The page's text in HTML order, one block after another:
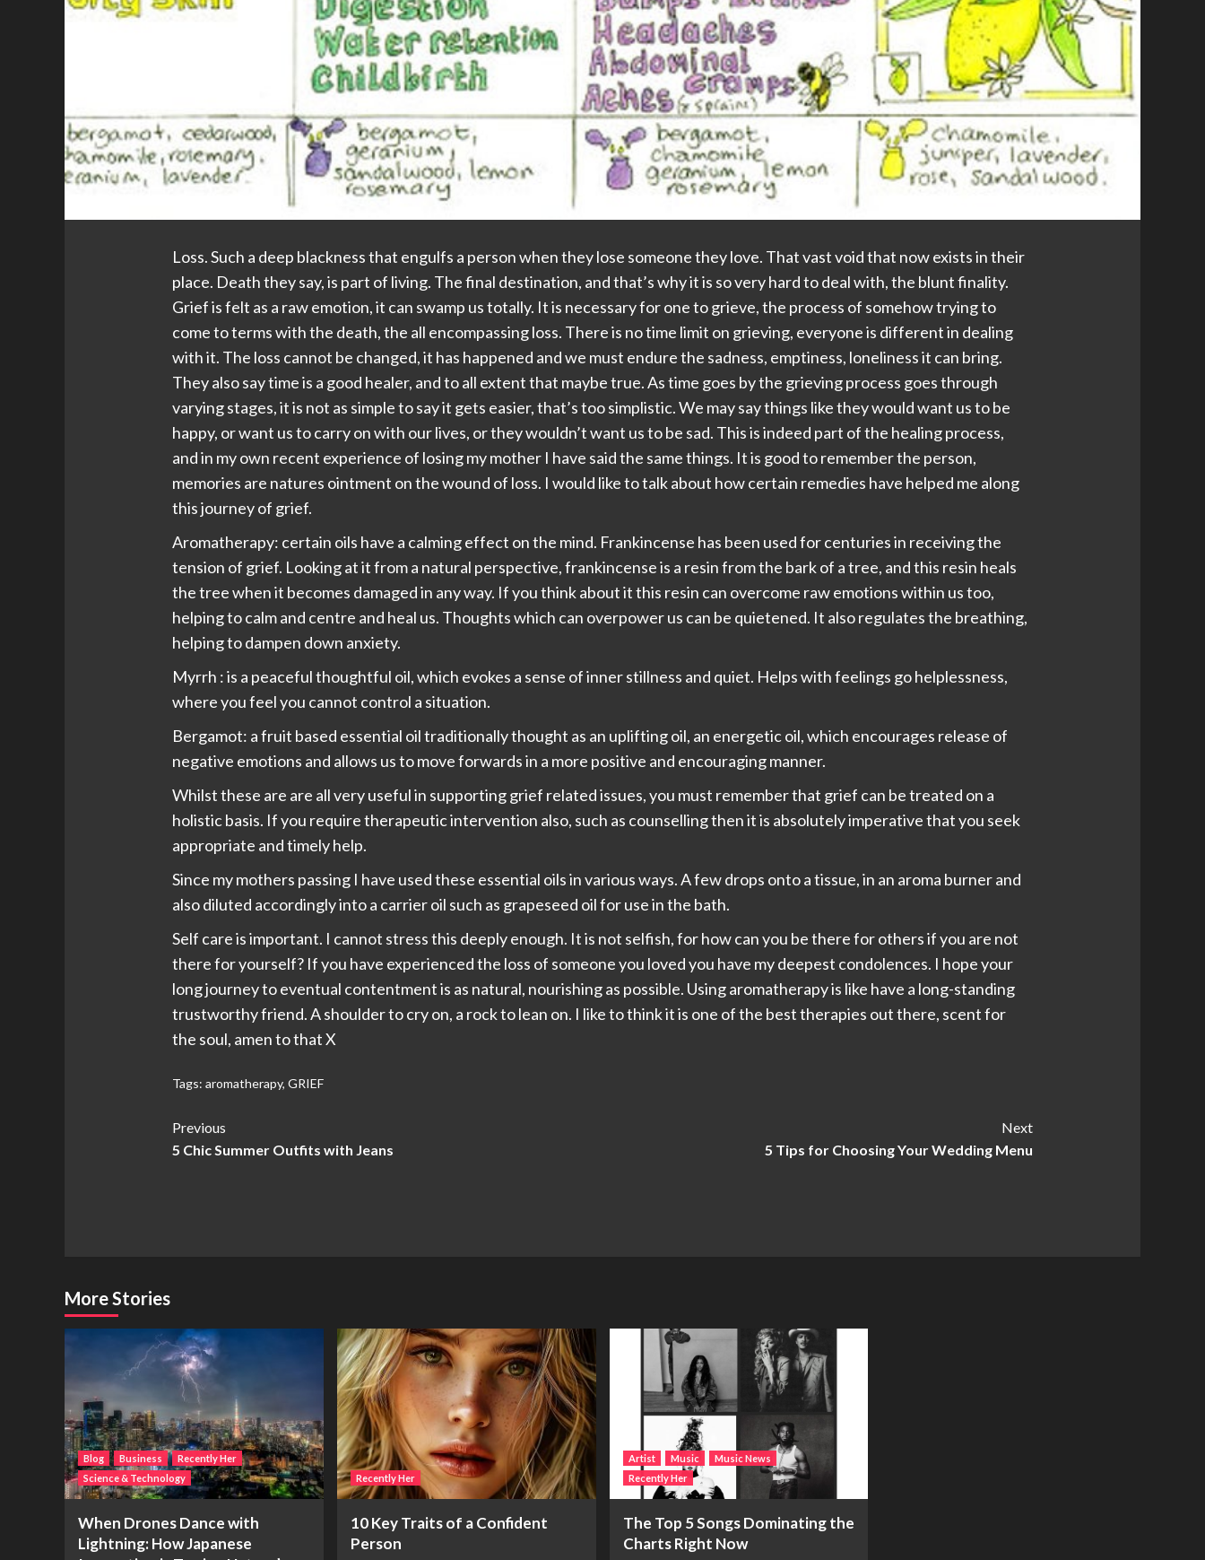
Loss. Such a deep blackness that engulfs a person when they lose someone they love. That vast void that now exists in their
place. Death they say, is part of living. The final destination, and that’s why it is so very hard to deal with, the blunt finality.
Grief is felt as a raw emotion, it can swamp us totally. It is necessary for one to grieve, the process of somehow trying to
come to terms with the death, the all encompassing loss. There is no time limit on grieving, everyone is different in dealing
with it. The loss cannot be changed, it has happened and we must endure the sadness, emptiness, loneliness it can bring.
They also say time is a good healer, and to all extent that maybe true. As time goes by the grieving process goes through
varying stages, it is not as simple to say it gets easier, that’s too simplistic. We may say things like they would want us to be
happy, or want us to carry on with our lives, or they wouldn’t want us to be sad. This is indeed part of the healing process,
and in my own recent experience of losing my mother I have said the same things. It is good to remember the person,
memories are natures ointment on the wound of loss. I would like to talk about how certain remedies have helped me along
this journey of grief.
Aromatherapy: certain oils have a calming effect on the mind. Frankincense has been used for centuries in receiving the
tension of grief. Looking at it from a natural perspective, frankincense is a resin from the bark of a tree, and this resin heals
the tree when it becomes damaged in any way. If you think about it this resin can overcome raw emotions within us too,
helping to calm and centre and heal us. Thoughts which can overpower us can be quietened. It also regulates the breathing,
helping to dampen down anxiety.
Myrrh : is a peaceful thoughtful oil, which evokes a sense of inner stillness and quiet. Helps with feelings go helplessness,
where you feel you cannot control a situation.
Bergamot: a fruit based essential oil traditionally thought as an uplifting oil, an energetic oil, which encourages release of
negative emotions and allows us to move forwards in a more positive and encouraging manner.
Whilst these are are all very useful in supporting grief related issues, you must remember that grief can be treated on a
holistic basis. If you require therapeutic intervention also, such as counselling then it is absolutely imperative that you seek
appropriate and timely help.
Since my mothers passing I have used these essential oils in various ways. A few drops onto a tissue, in an aroma burner and
also diluted accordingly into a carrier oil such as grapeseed oil for use in the bath.
Self care is important. I cannot stress this deeply enough. It is not selfish, for how can you be there for others if you are not
there for yourself? If you have experienced the loss of someone you loved you have my deepest condolences. I hope your
long journey to eventual contentment is as natural, nourishing as possible. Using aromatherapy is like have a long-standing
trustworthy friend. A shoulder to cry on, a rock to lean on. I like to think it is one of the best therapies out there, scent for
the soul, amen to that X
Tags:aromatherapy,GRIEF
Post
Navigation
Previous
5 Chic Summer Outfits with Jeans
Next
5 Tips for Choosing Your Wedding Menu
More Stories
Blog Business
Recently Her
Science & Technology
When Drones Dance with
Lightning: How Japanese
Recently Her
10 Key Traits of a Confident
Person
Artist Music
Music News
Recently Her
The Top 5 Songs Dominating the
Charts Right Now